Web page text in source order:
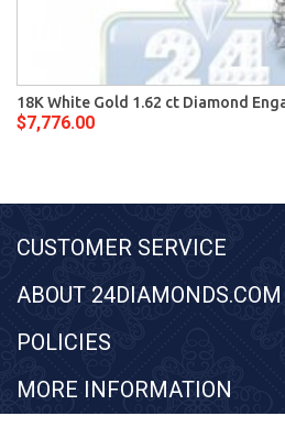
18K White Gold 1.62 ct Diamond
$7,776.00
CUSTOMER SERVICE
ABOUT 24DIAMONDS.COM
POLICIES
MORE INFORMATION